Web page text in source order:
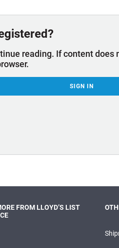
reading. If content does
SIGN IN
FROM LLOYD’S LIST